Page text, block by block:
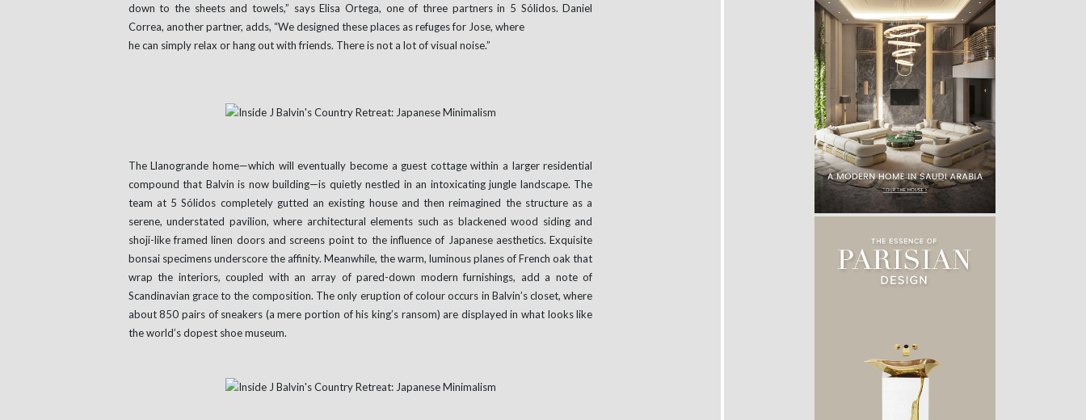
down to the sheets and towels,” says Elisa Ortega, one of three partners in 5 Sólidos. Daniel
Correa, another partner, adds, “We designed these places as refuges for Jose, where
he can simply relax or hang out with friends. There is not a lot of visual noise.”
The Llanogrande home—which will eventually become a guest cottage within a larger residential
compound that Balvin is now building—is quietly nestled in an intoxicating jungle landscape. The
team at 5 Sólidos completely gutted an existing house and then reimagined the structure as a
serene, understated pavilion, where architectural elements such as blackened wood siding and
shoji-like framed linen doors and screens point to the influence of Japanese aesthetics. Exquisite
bonsai specimens underscore the affinity. Meanwhile, the warm, luminous planes of French oak that
wrap the interiors, coupled with an array of pared-down modern furnishings, add a note of
Scandinavian grace to the composition. The only eruption of colour occurs in Balvin’s closet, where
about 850 pairs of sneakers (a mere portion of his king’s ransom) are displayed in what looks like
the world’s dopest shoe museum.